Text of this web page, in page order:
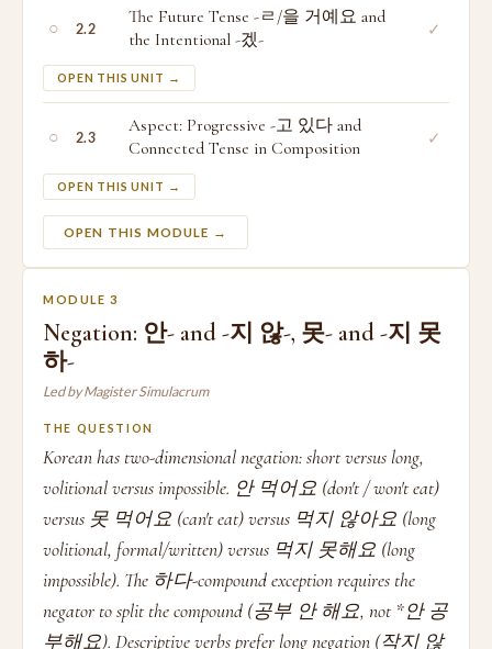
○ 2.2
The Future Tense -ㄹ/을 거예요 and
the Intentional -겠-
OPEN THIS UNIT →
✓
○ 2.3
Aspect: Progressive -고 있다 and
Connected Tense in Composition
OPEN THIS UNIT →
✓
OPEN THIS MODULE →
MODULE 3
Negation: 안- and -지 않-, 못- and -지 못
하-
Led by Magister Simulacrum
THE QUESTION
Korean has two-dimensional negation: short versus long,
volitional versus impossible. 안 먹어요 (don't / won't eat)
versus 못 먹어요 (can't eat) versus 먹지 않아요 (long
volitional, formal/written) versus 먹지 못해요 (long
impossible). The 하다-compound exception requires the
negator to split the compound (공부 안 해요, not *안 공
부해요). Descriptive verbs prefer long negation (작지 않